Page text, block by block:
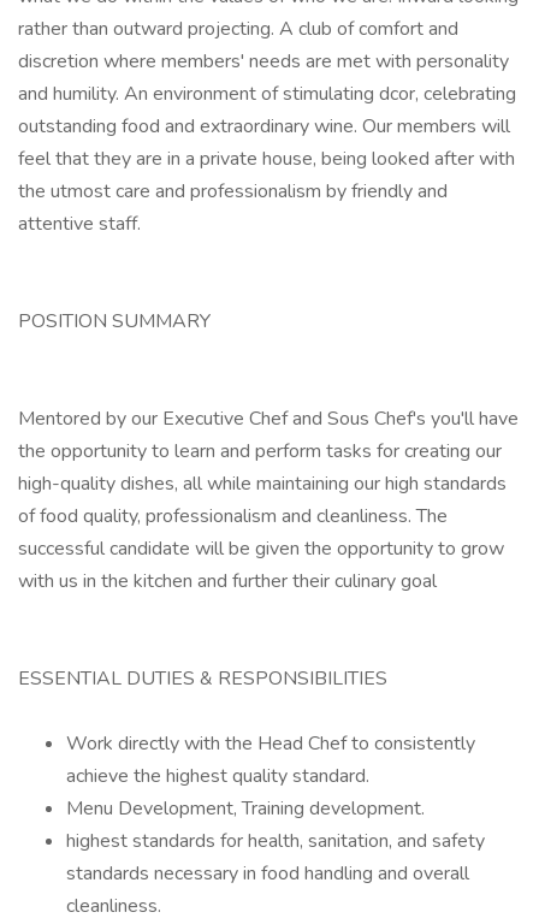
rather than outward projecting. A club of comfort and
discretion where members' needs are met with personality
and humility. An environment of stimulating dcor, celebrating
outstanding food and extraordinary wine. Our members will
feel that they are in a private house, being looked after with
the utmost care and professionalism by friendly and
attentive staff.
POSITION SUMMARY
Mentored by our Executive Chef and Sous Chef's you'll have
the opportunity to learn and perform tasks for creating our
high-quality dishes, all while maintaining our high standards
of food quality, professionalism and cleanliness. The
successful candidate will be given the opportunity to grow
with us in the kitchen and further their culinary goal
ESSENTIAL DUTIES & RESPONSIBILITIES
Work directly with the Head Chef to consistently
achieve the highest quality standard.
Menu Development, Training development.
highest standards for health, sanitation, and safety
standards necessary in food handling and overall
cleanliness.